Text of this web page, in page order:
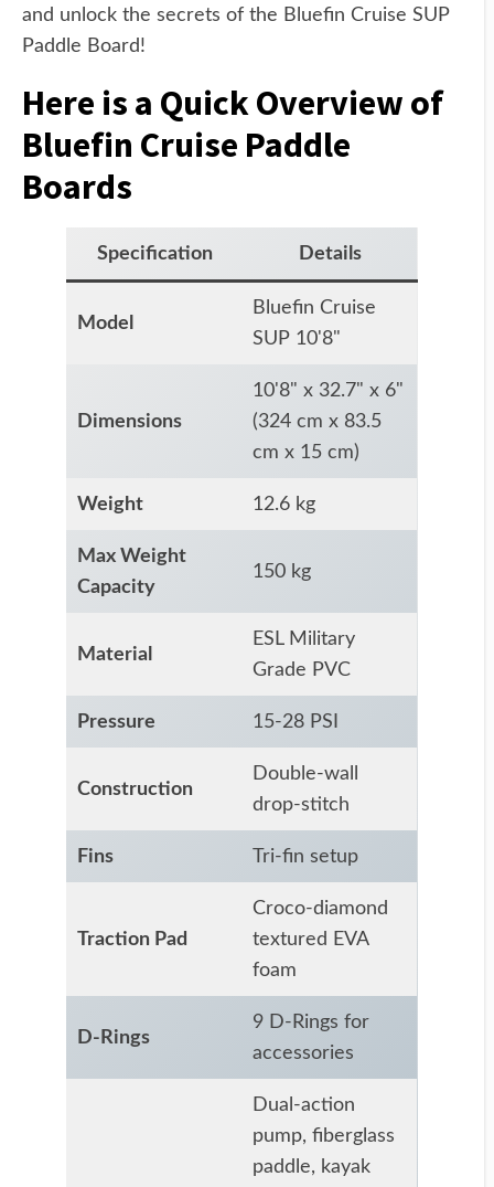
and unlock the secrets of the Bluefin Cruise SUP
Paddle Board!
Here is a Quick Overview of
Bluefin Cruise Paddle
Boards
Specification Details
Model
Bluefin Cruise
SUP 10'8"
Dimensions
10'8" x 32.7" x 6"
(324 cm x 83.5
cm x 15 cm)
Weight 12.6 kg
Max Weight
Capacity
150 kg
Material
ESL Military
Grade PVC
Pressure 15-28 PSI
Construction
Double-wall
drop-stitch
Fins Tri-fin setup
Traction Pad
Croco-diamond
textured EVA
foam
D-Rings
9 D-Rings for
accessories
Dual-action
pump, fiberglass
paddle, kayak